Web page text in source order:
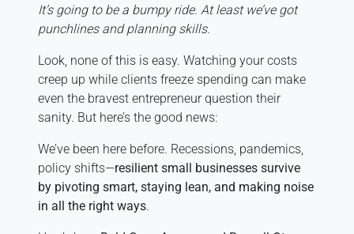
It’s going to be a bumpy ride. At least we’ve got
punchlines and planning skills.
Look, none of this is easy. Watching your costs
creep up while clients freeze spending can make
even the bravest entrepreneur question their
sanity. But here’s the good news:
We’ve been here before. Recessions, pandemics,
policy shifts—resilient small businesses survive
by pivoting smart, staying lean, and making noise
in all the right ways.